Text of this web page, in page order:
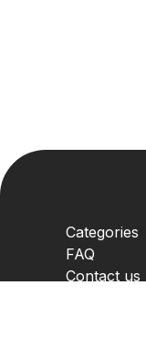
Categories
FAQ
Contact us